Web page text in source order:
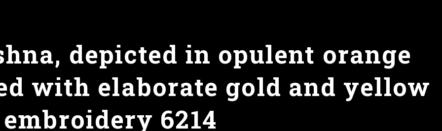
depicted in opulent orange
with elaborate gold and yellow
embroidery 6214